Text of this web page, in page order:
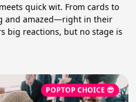
quick wit. From cards to
and amazed—right in their
big reactions, but no stage is
POPTOP CHOICE 😎